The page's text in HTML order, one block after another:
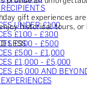
UNDER £100
£100 - £300
£300 - £500
£500 - £1,000
£1,000 - £5,000
£5,000 AND
gift experiences
historical tours,
LESS